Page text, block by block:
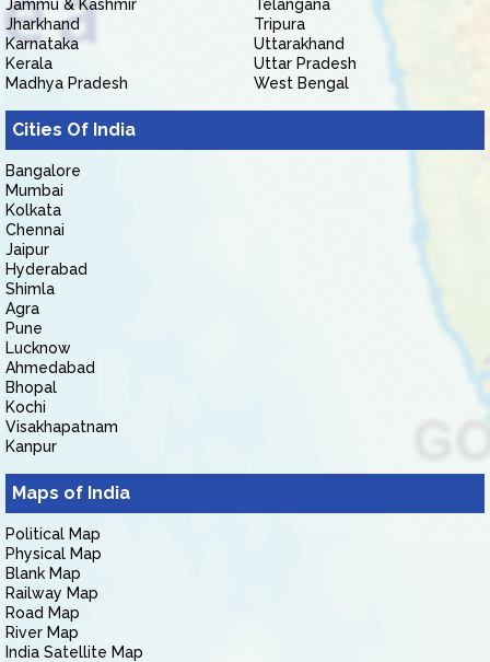
Jammu & Kashmir
Jharkhand
Karnataka
Kerala
Madhya Pradesh
Telangana
Tripura
Uttarakhand
Uttar Pradesh
West Bengal
Cities Of India
Bangalore
Mumbai
Kolkata
Chennai
Jaipur
Hyderabad
Shimla
Agra
Pune
Lucknow
Ahmedabad
Bhopal
Kochi
Visakhapatnam
Kanpur
Maps of India
Political Map
Physical Map
Blank Map
Railway Map
Road Map
River Map
India Satellite Map